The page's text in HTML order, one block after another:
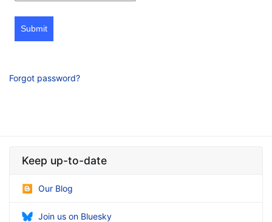
Submit
Forgot password?
Keep up-to-date
Our Blog
Join us on Bluesky